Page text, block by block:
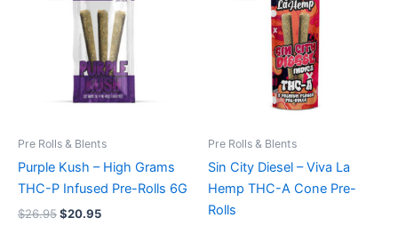
Pre Rolls & Blents
Purple Kush – High Grams
THC-P Infused Pre-Rolls 6G
$26.95
$26.95.
$20.95
$20.95.
Pre Rolls & Blents
Sin City Diesel – Viva La
Hemp THC-A Cone Pre-
Rolls
$16.95.$12.95.